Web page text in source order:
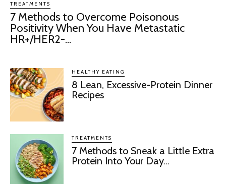
TREATMENTS
7 Methods to Overcome Poisonous
Positivity When You Have Metastatic
HR+/HER2-...
HEALTHY EATING
8 Lean, Excessive-Protein Dinner
Recipes
TREATMENTS
7 Methods to Sneak a Little Extra
Protein Into Your Day...